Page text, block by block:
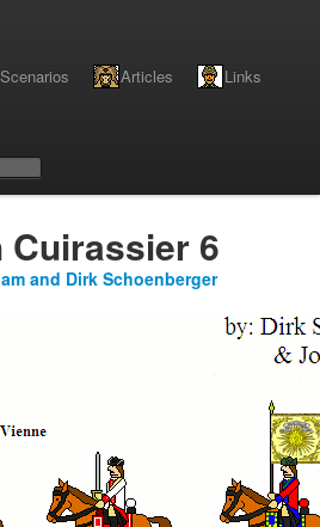
Scenarios Articles Links
Cuirassier 6
and Dirk Schoenberger